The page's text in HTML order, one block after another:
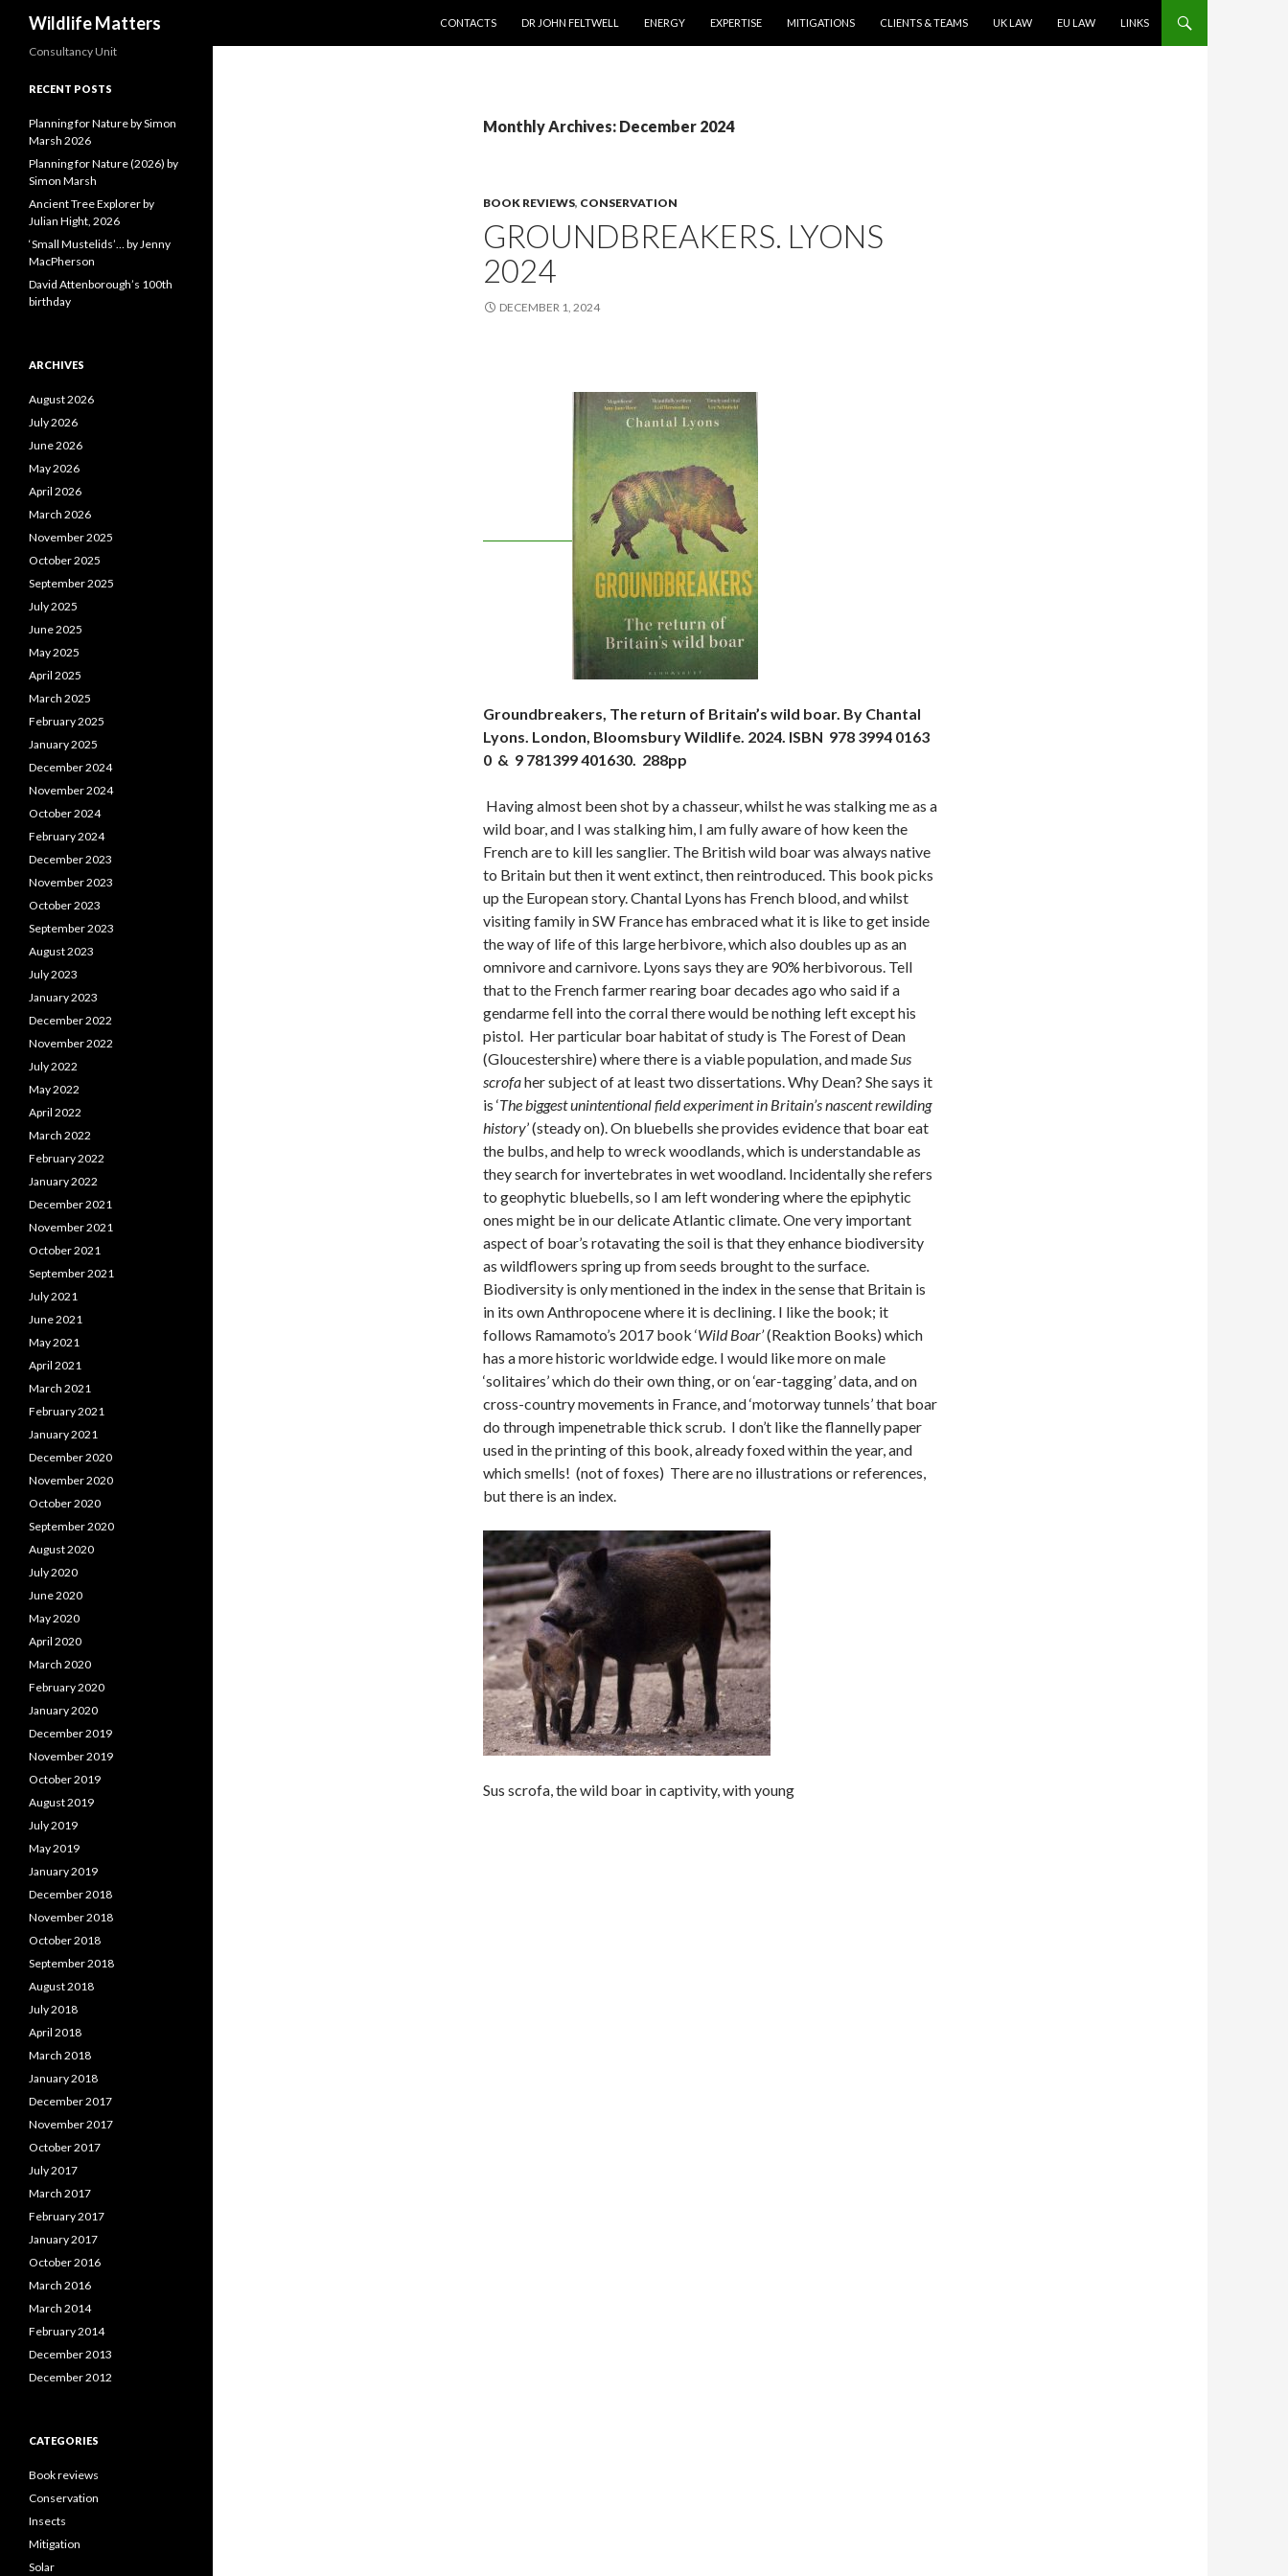
Wildlife Matters
CONTACTS
DR JOHN FELTWELL ENERGY EXPERTISE MITIGATIONS CLIENTS & TEAMS UK LAW EU LAW LINKS
Monthly Archives: December 2024
BOOK REVIEWS, CONSERVATION
GROUNDBREAKERS. LYONS
2024
DECEMBER 1, 2024
Groundbreakers, The return of Britain’s wild boar. By Chantal
Lyons. London, Bloomsbury Wildlife. 2024. ISBN 978 3994 0163
0 & 9 781399 401630. 288pp
Having almost been shot by a chasseur, whilst he was stalking me as a
wild boar, and I was stalking him, I am fully aware of how keen the
French are to kill les sanglier. The British wild boar was always native
to Britain but then it went extinct, then reintroduced. This book picks
up the European story. Chantal Lyons has French blood, and whilst
visiting family in SW France has embraced what it is like to get inside
the way of life of this large herbivore, which also doubles up as an
omnivore and carnivore. Lyons says they are 90% herbivorous. Tell
that to the French farmer rearing boar decades ago who said if a
gendarme fell into the corral there would be nothing left except his
pistol. Her particular boar habitat of study is The Forest of Dean
(Gloucestershire) where there is a viable population, and madeSus
scrofaher subject of at least two dissertations. Why Dean? She says it
is ‘The biggest unintentional field experiment in Britain’s nascent rewilding
history’ (steady on). On bluebells she provides evidence that boar eat
the bulbs, and help to wreck woodlands, which is understandable as
they search for invertebrates in wet woodland. Incidentally she refers
to geophytic bluebells, so I am left wondering where the epiphytic
ones might be in our delicate Atlantic climate. One very important
aspect of boar’s rotavating the soil is that they enhance biodiversity
as wildflowers spring up from seeds brought to the surface.
Biodiversity is only mentioned in the index in the sense that Britain is
in its own Anthropocene where it is declining. I like the book; it
follows Ramamoto’s 2017 book ‘Wild Boar’(Reaktion Books) which
has a more historic worldwide edge. I would like more on male
‘solitaires’ which do their own thing, or on ‘ear-tagging’ data, and on
cross-country movements in France, and ‘motorway tunnels’ that boar
do through impenetrable thick scrub. I don’t like the flannelly paper
used in the printing of this book, already foxed within the year, and
which smells! (not of foxes) There are no illustrations or references,
but there is an index.
Sus scrofa, the wild boar in captivity, with young
Consultancy Unit
RECENT POSTS
Planning for Nature by Simon
Marsh 2026
Planning for Nature (2026) by
Simon Marsh
Ancient Tree Explorer by
Julian Hight, 2026
‘Small Mustelids’… by Jenny
MacPherson
David Attenborough’s 100th
birthday
ARCHIVES
August 2026
July 2026
June 2026
May 2026
April 2026
March 2026
November 2025
October 2025
September 2025
July 2025
June 2025
May 2025
April 2025
March 2025
February 2025
January 2025
December 2024
November 2024
October 2024
February 2024
December 2023
November 2023
October 2023
September 2023
August 2023
July 2023
January 2023
December 2022
November 2022
July 2022
May 2022
April 2022
March 2022
February 2022
January 2022
December 2021
November 2021
October 2021
September 2021
July 2021
June 2021
May 2021
April 2021
March 2021
February 2021
January 2021
December 2020
November 2020
October 2020
September 2020
August 2020
July 2020
June 2020
May 2020
April 2020
March 2020
February 2020
January 2020
December 2019
November 2019
October 2019
August 2019
July 2019
May 2019
January 2019
December 2018
November 2018
October 2018
September 2018
August 2018
July 2018
April 2018
March 2018
January 2018
December 2017
November 2017
October 2017
July 2017
March 2017
February 2017
January 2017
October 2016
March 2016
March 2014
February 2014
December 2013
December 2012
CATEGORIES
Book reviews
Conservation
Insects
Mitigation
Solar